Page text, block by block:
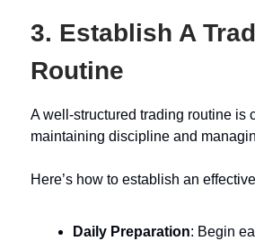
3. Establish A
Routine
A well-structured trading routine is
maintaining discipline and
Here’s how to establish an
Daily Preparation: Begin